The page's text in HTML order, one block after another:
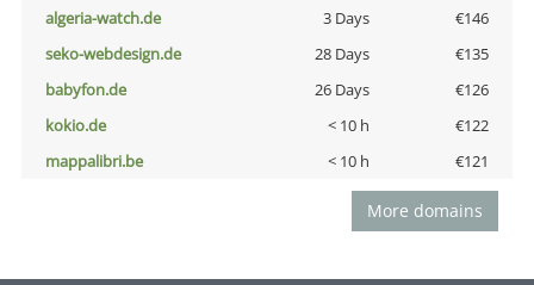
algeria-watch.de
3 Days
€146
seko-webdesign.de
28 Days
€135
babyfon.de
26 Days
€126
kokio.de
< 10 h
€122
mappalibri.be
< 10 h €121
More domains